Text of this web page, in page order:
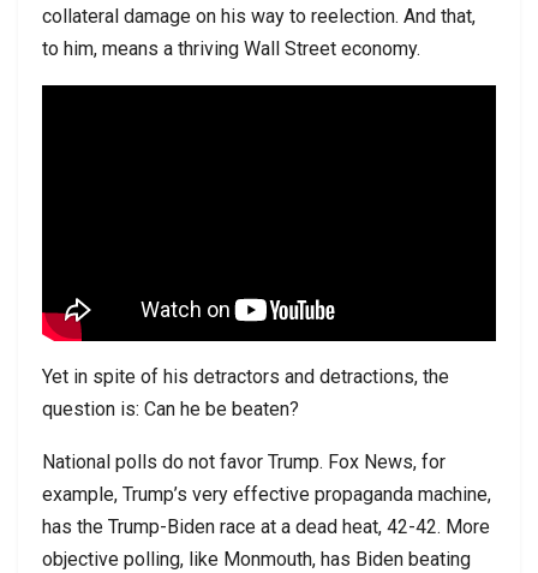
collateral damage on his way to reelection. And that,
to him, means a thriving Wall Street economy.
Yet in spite of his detractors and detractions, the
question is: Can he be beaten?
National polls do not favor Trump. Fox News, for
example, Trump’s very effective propaganda machine,
has the Trump-Biden race at a dead heat, 42-42. More
objective polling, like Monmouth, has Biden beating